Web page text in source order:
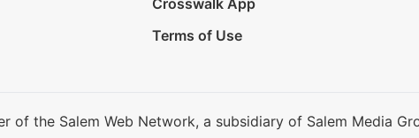
Terms of Use
of the Salem Web Network, a subsidiary of Salem Media